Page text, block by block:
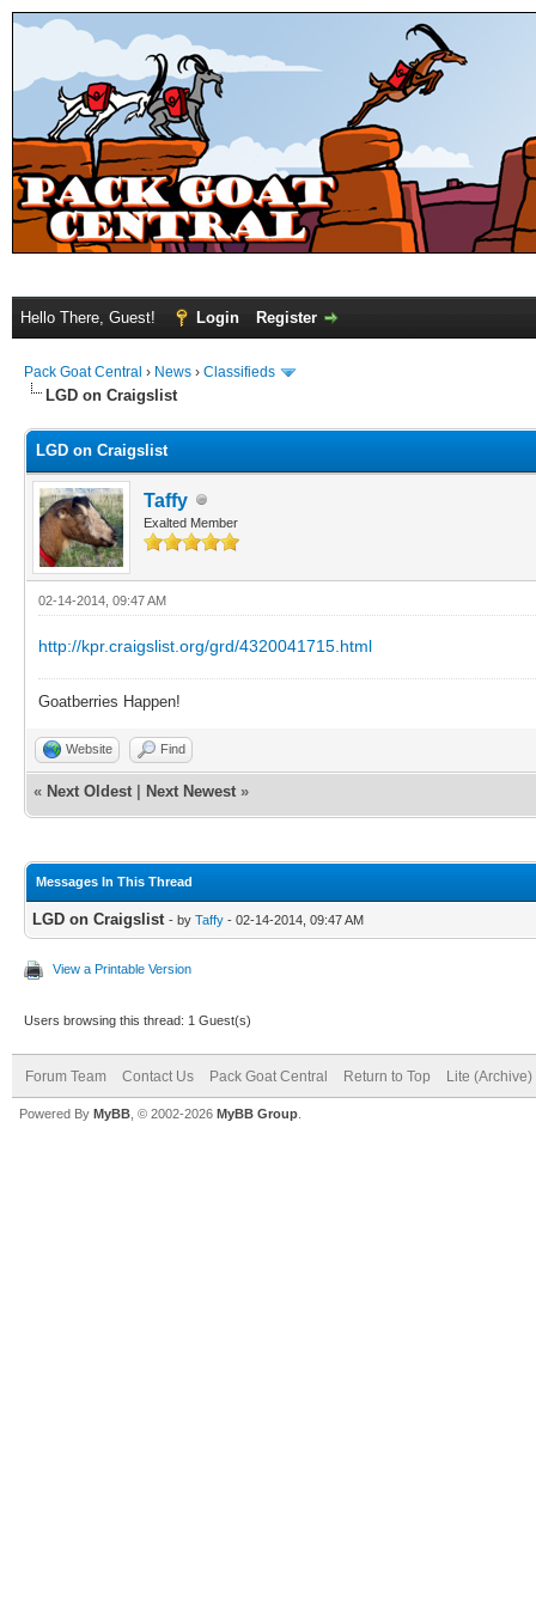
Hello There, Guest! Login Register
Pack Goat Central › News › Classifieds
LGD on Craigslist
LGD on Craigslist
Taffy
Exalted Member
02-14-2014, 09:47 AM
http://kpr.craigslist.org/grd/4320041715.html
Goatberries Happen!
Website Find
« Next Oldest Next Newest »
Messages In This Thread
LGD on Craigslist - by Taffy - 02-14-2014, 09:47 AM
View a Printable Version
Users browsing this thread: 1 Guest(s)
Forum Team Contact Us Pack Goat Central Return to Top Lite (Archive)
Powered By MyBB , © 2002-2026 MyBB Group